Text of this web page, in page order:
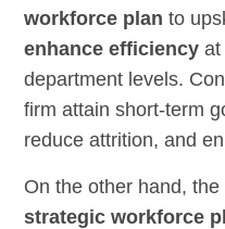
workforce plan to
enhance efficiency at
department levels.
firm attain short-term
reduce attrition, and
On the other hand,
strategic workforce